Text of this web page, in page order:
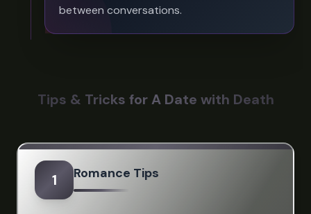
between conversations.
Tips & Tricks for A Date with Death
1 Romance Tips